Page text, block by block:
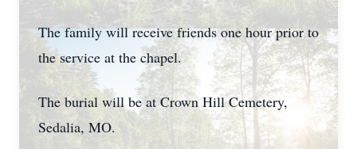
The family will receive friends one hour prior to
the service at the chapel.
The burial will be at Crown Hill Cemetery,
Sedalia, MO.